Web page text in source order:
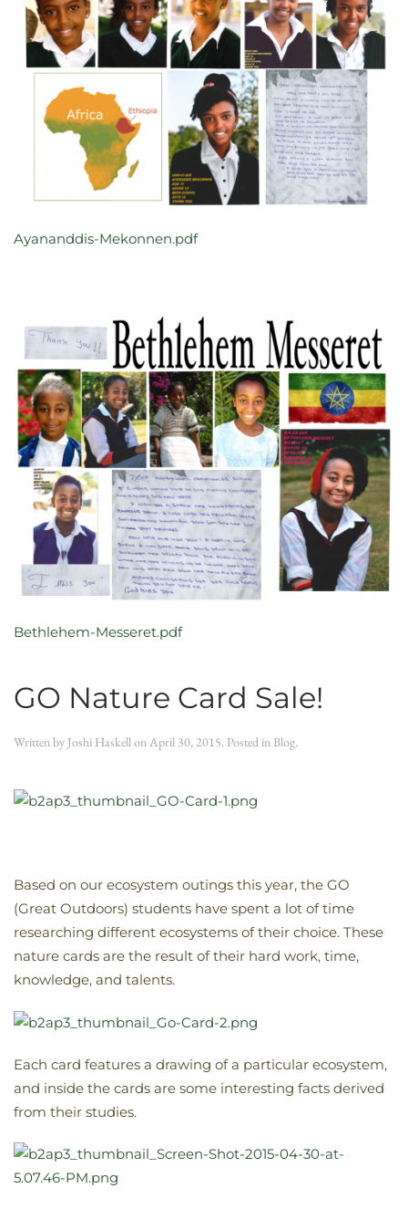
Ayananddis-Mekonnen.pdf
Bethlehem-Messeret.pdf
GO Nature Card Sale!
Written by Joshi HaskellonApril 30, 2015. Posted in Blog.
Based on our ecosystem outings this year, the GO
(Great Outdoors) students have spent a lot of time
researching different ecosystems of their choice. These
nature cards are the result of their hard work, time,
knowledge, and talents.
Each card features a drawing of a particular ecosystem,
and inside the cards are some interesting facts derived
from their studies.